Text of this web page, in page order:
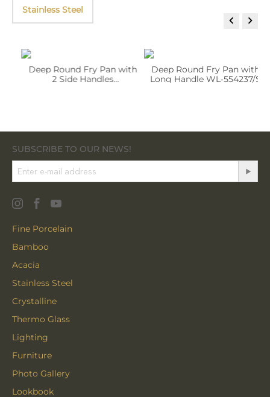
Stainless Steel
 
Deep Round Fry Pan with
2 Side Handles
Deep Round Fry Pan with
Long Handle WL‑554237/S
SUBSCRIBE TO OUR NEWS!
Fine Porcelain
Bamboo
Acacia
Stainless Steel
Crystalline
Thermo Glass
Lighting
Furniture
Photo Gallery
Lookbook